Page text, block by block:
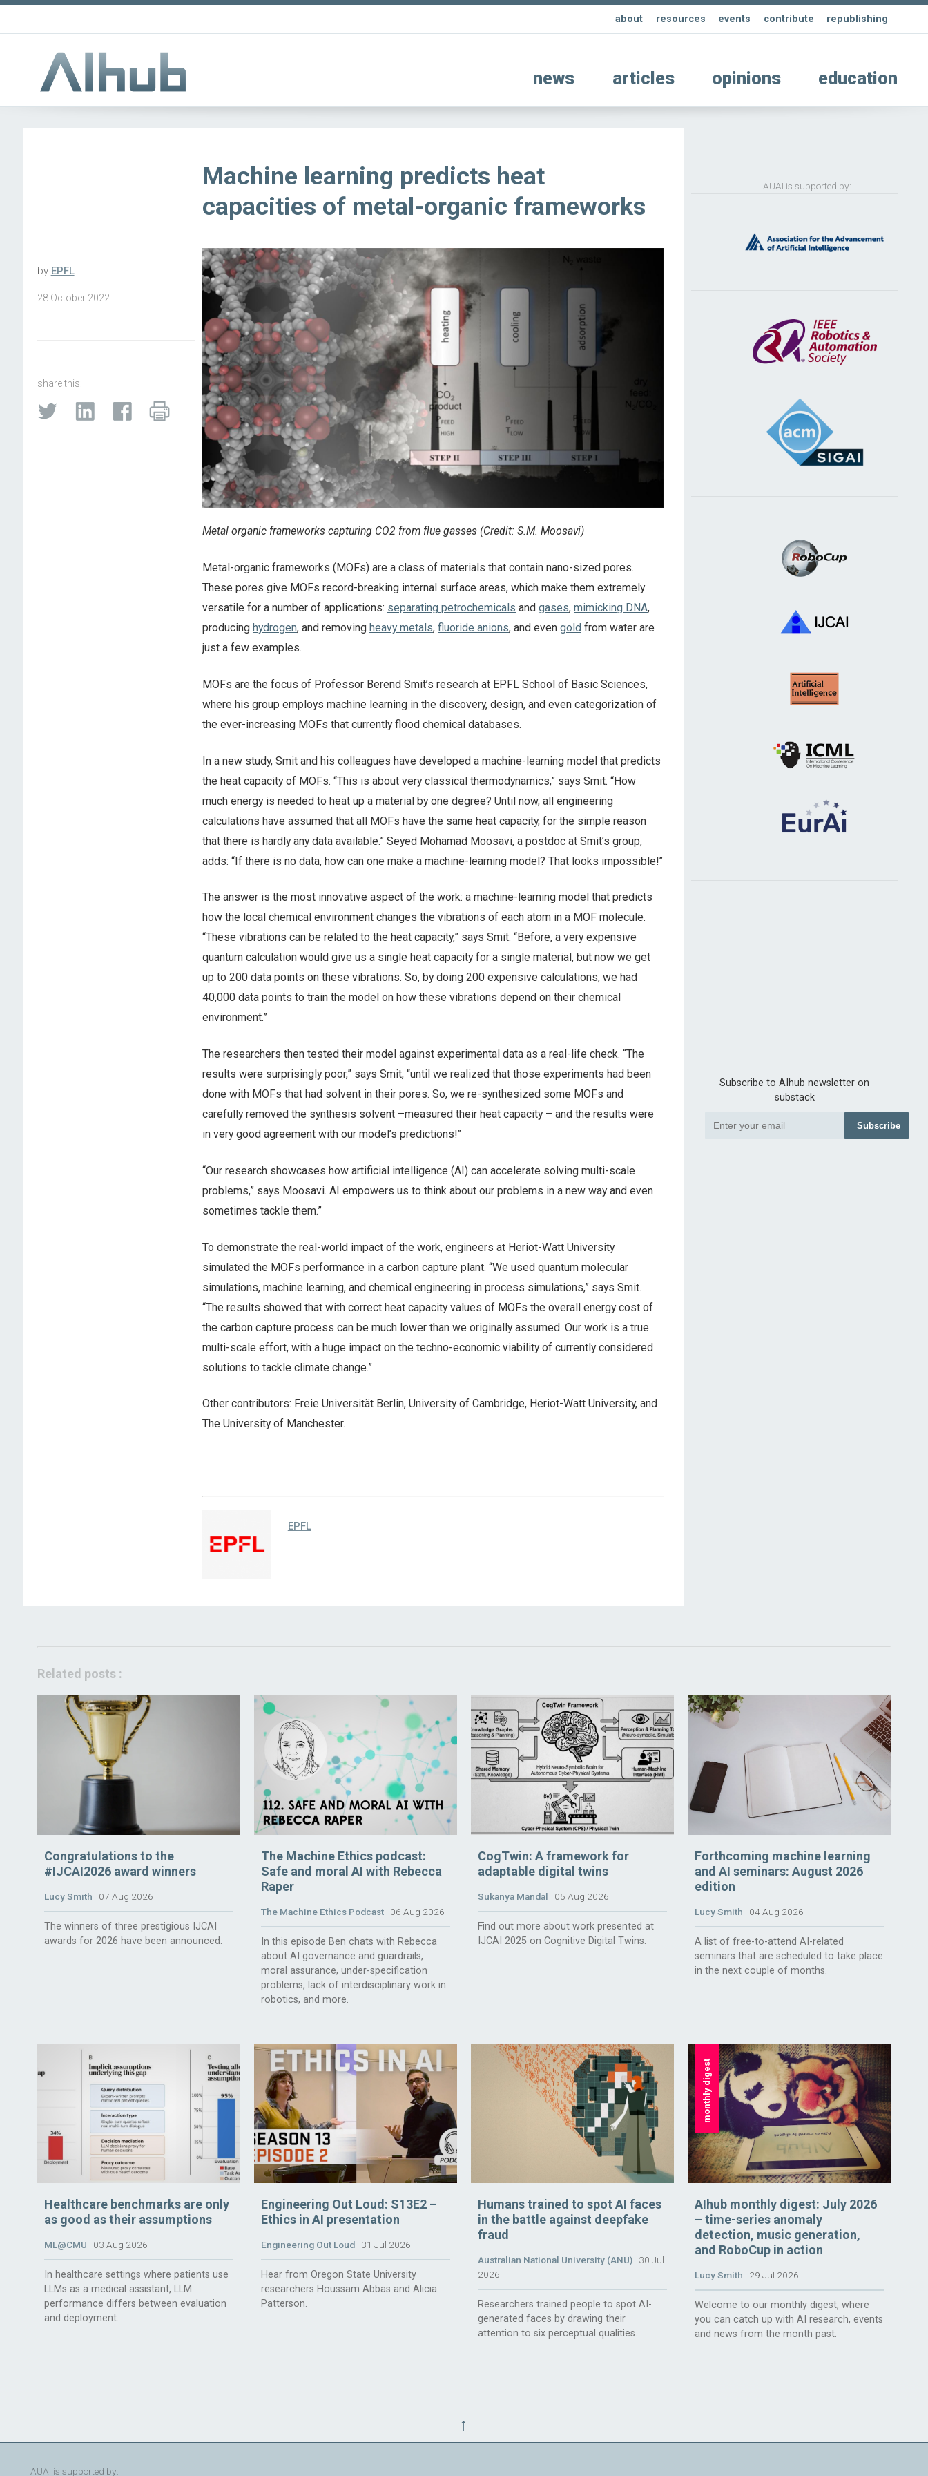
about resources events contribute republishing
news articles opinions education
Machine learning predicts heat
capacities of metal-organic frameworks
by EPFL
28 October 2022
share this:
Metal organic frameworks capturing CO2 from flue gasses (Credit: S.M. Moosavi)
Metal-organic frameworks (MOFs) are a class of materials that contain nano-sized pores.
These pores give MOFs record-breaking internal surface areas, which make them extremely
versatile for a number of applications: separating petrochemicals and gases, mimicking DNA,
producing hydrogen, and removing heavy metals, fluoride anions, and even gold from water are
just a few examples.
MOFs are the focus of Professor Berend Smit’s research at EPFL School of Basic Sciences,
where his group employs machine learning in the discovery, design, and even categorization of
the ever-increasing MOFs that currently flood chemical databases.
In a new study, Smit and his colleagues have developed a machine-learning model that predicts
the heat capacity of MOFs. “This is about very classical thermodynamics,” says Smit. “How
much energy is needed to heat up a material by one degree? Until now, all engineering
calculations have assumed that all MOFs have the same heat capacity, for the simple reason
that there is hardly any data available.” Seyed Mohamad Moosavi, a postdoc at Smit’s group,
adds: “If there is no data, how can one make a machine-learning model? That looks impossible!”
The answer is the most innovative aspect of the work: a machine-learning model that predicts
how the local chemical environment changes the vibrations of each atom in a MOF molecule.
“These vibrations can be related to the heat capacity,” says Smit. “Before, a very expensive
quantum calculation would give us a single heat capacity for a single material, but now we get
up to 200 data points on these vibrations. So, by doing 200 expensive calculations, we had
40,000 data points to train the model on how these vibrations depend on their chemical
environment.”
The researchers then tested their model against experimental data as a real-life check. “The
results were surprisingly poor,” says Smit, “until we realized that those experiments had been
done with MOFs that had solvent in their pores. So, we re-synthesized some MOFs and
carefully removed the synthesis solvent –measured their heat capacity – and the results were
in very good agreement with our model’s predictions!”
“Our research showcases how artificial intelligence (AI) can accelerate solving multi-scale
problems,” says Moosavi. AI empowers us to think about our problems in a new way and even
sometimes tackle them.”
To demonstrate the real-world impact of the work, engineers at Heriot-Watt University
simulated the MOFs performance in a carbon capture plant. “We used quantum molecular
simulations, machine learning, and chemical engineering in process simulations,” says Smit.
“The results showed that with correct heat capacity values of MOFs the overall energy cost of
the carbon capture process can be much lower than we originally assumed. Our work is a true
multi-scale effort, with a huge impact on the techno-economic viability of currently considered
solutions to tackle climate change.”
Other contributors: Freie Universität Berlin, University of Cambridge, Heriot-Watt University, and
The University of Manchester.
EPFL
AUAI is supported by:
Subscribe to AIhub newsletter on
substack
Subscribe
Related posts :
Congratulations to the
#IJCAI2026 award winners
Lucy Smith 07 Aug 2026
The winners of three prestigious IJCAI
awards for 2026 have been announced.
The Machine Ethics podcast:
Safe and moral AI with Rebecca
Raper
The Machine Ethics Podcast06 Aug 2026
In this episode Ben chats with Rebecca
about AI governance and guardrails,
moral assurance, under-specification
problems, lack of interdisciplinary work in
robotics, and more.
CogTwin: A framework for
adaptable digital twins
Sukanya Mandal 05 Aug 2026
Find out more about work presented at
IJCAI 2025 on Cognitive Digital Twins.
Forthcoming machine learning
and AI seminars: August 2026
edition
Lucy Smith 04 Aug 2026
A list of free-to-attend AI-related
seminars that are scheduled to take place
in the next couple of months.
Healthcare benchmarks are only
as good as their assumptions
ML@CMU 03 Aug 2026
In healthcare settings where patients use
LLMs as a medical assistant, LLM
performance differs between evaluation
and deployment.
Engineering Out Loud: S13E2 –
Ethics in AI presentation
Engineering Out Loud31 Jul 2026
Hear from Oregon State University
researchers Houssam Abbas and Alicia
Patterson.
Humans trained to spot AI faces
in the battle against deepfake
fraud
Australian National University (ANU)30 Jul
2026
Researchers trained people to spot AI-
generated faces by drawing their
attention to six perceptual qualities.
monthly digest
AIhub monthly digest: July 2026
– time-series anomaly
detection, music generation,
and RoboCup in action
Lucy Smith 29 Jul 2026
Welcome to our monthly digest, where
you can catch up with AI research, events
and news from the month past.
↑
AUAI is supported by: